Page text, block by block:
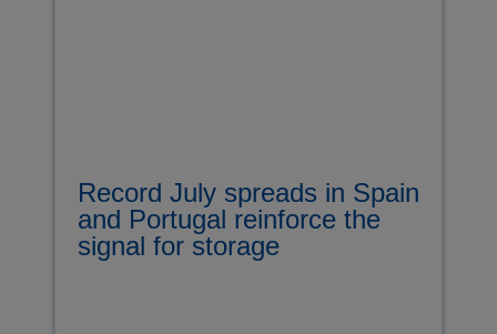
Record July spreads in Spain
and Portugal reinforce the
signal for storage